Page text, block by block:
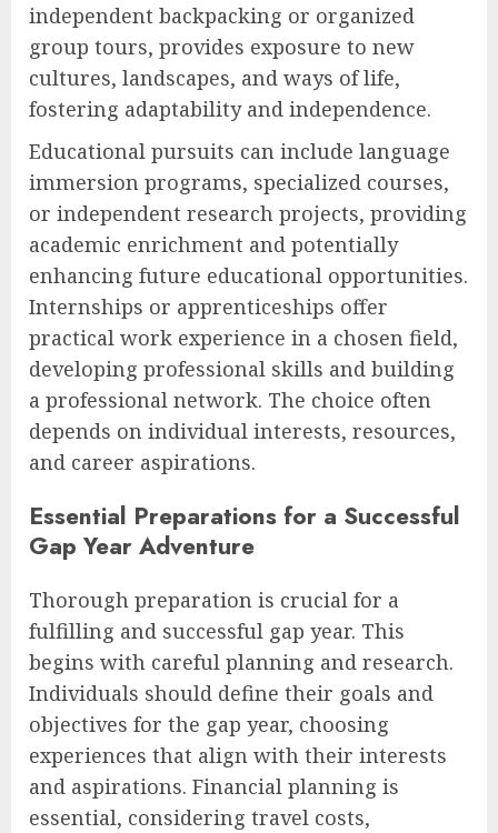
independent backpacking or organized
group tours, provides exposure to new
cultures, landscapes, and ways of life,
fostering adaptability and independence.
Educational pursuits can include language
immersion programs, specialized courses,
or independent research projects, providing
academic enrichment and potentially
enhancing future educational opportunities.
Internships or apprenticeships offer
practical work experience in a chosen field,
developing professional skills and building
a professional network. The choice often
depends on individual interests, resources,
and career aspirations.
Essential Preparations for a Successful
Gap Year Adventure
Thorough preparation is crucial for a
fulfilling and successful gap year. This
begins with careful planning and research.
Individuals should define their goals and
objectives for the gap year, choosing
experiences that align with their interests
and aspirations. Financial planning is
essential, considering travel costs,